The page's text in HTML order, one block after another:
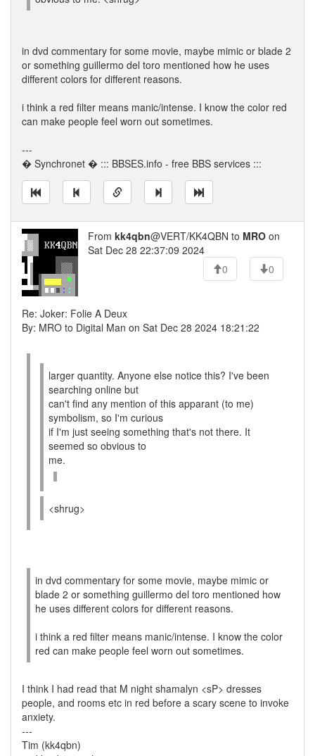
in dvd commentary for some movie, maybe mimic or blade 2
or something guillermo del toro mentioned how he uses
different colors for different reasons.
i think a red filter means manic/intense. I know the color red
can make people feel worn out sometimes.
---
� Synchronet � ::: BBSES.info - free BBS services :::
From kk4qbn@VERT/KK4QBN to MRO on
Sat Dec 28 22:37:09 2024
0
0
Re: Joker: Folie A Deux
By: MRO to Digital Man on Sat Dec 28 2024 18:21:22
larger quantity. Anyone else notice this? I've been
searching online but
can't find any mention of this apparant (to me)
symbolism, so I'm curious
if I'm just seeing something that's not there. It
seemed so obvious to
me.
<shrug>
in dvd commentary for some movie, maybe mimic or
blade 2 or something guillermo del toro mentioned how
he uses different colors for different reasons.
i think a red filter means manic/intense. I know the color
red can make people feel worn out sometimes.
I think I had read that M night shamalyn <sP> dresses
people, and rooms etc in red before a scary scene to invoke
anxiety.
---
Tim (kk4qbn)